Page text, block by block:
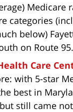
categories
below)
on Route 95.
Care
with 5-star
best in
still came